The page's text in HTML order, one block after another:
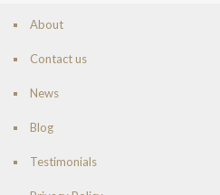
About
Contact us
News
Blog
Testimonials